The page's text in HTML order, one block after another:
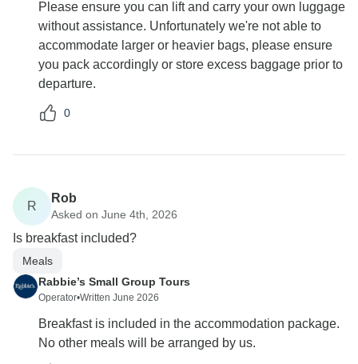
Please ensure you can lift and carry your own luggage
without assistance. Unfortunately we're not able to
accommodate larger or heavier bags, please ensure
you pack accordingly or store excess baggage prior to
departure.
0
R
Rob
Asked on June 4th, 2026
Is breakfast included?
Meals
Rabbie’s Small Group Tours
Operator•Written June 2026
Breakfast is included in the accommodation package.
No other meals will be arranged by us.